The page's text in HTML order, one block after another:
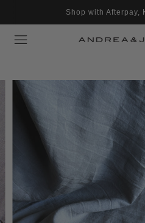
Shop with Afterpay,